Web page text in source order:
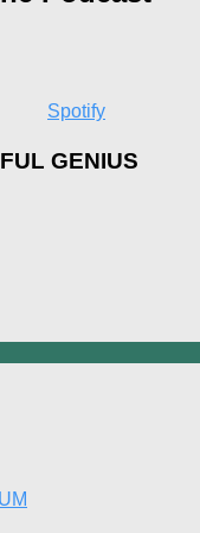
Spotify
GENIUS